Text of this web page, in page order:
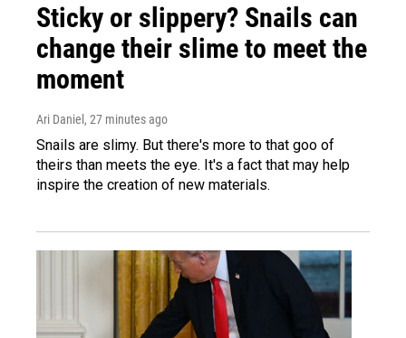
Sticky or slippery? Snails can
change their slime to meet the
moment
Ari Daniel , 27 minutes ago
Snails are slimy. But there's more to that goo of
theirs than meets the eye. It's a fact that may help
inspire the creation of new materials.